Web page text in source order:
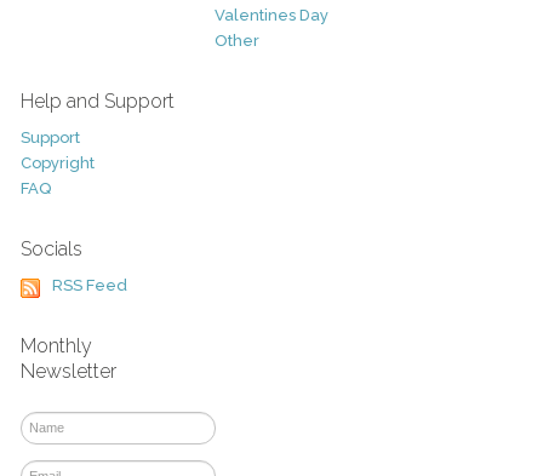
Valentines Day
Other
Help and Support
Support
Copyright
FAQ
Socials
RSS Feed
Monthly
Newsletter